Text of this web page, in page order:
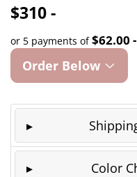
$310 -
or 5 payments of$62.00 -
Order Below
Color